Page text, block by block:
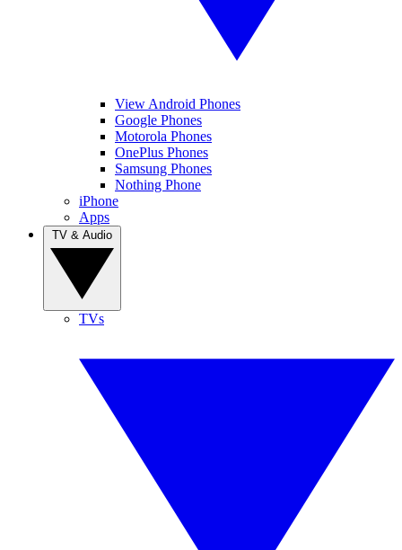
View Android Phones
Google Phones
Motorola Phones
OnePlus Phones
Samsung Phones
Nothing Phone
iPhone
Apps
TVs